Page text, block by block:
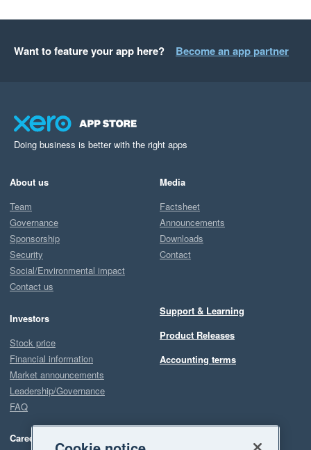
Want to feature your app here? Become an app partner
Doing business is better with the right apps
About us
Team
Governance
Sponsorship
Security
Social/Environmental impact
Contact us
Investors
Stock price
Financial information
Market announcements
Leadership/Governance
FAQ
Careers
Media
Factsheet
Announcements
Downloads
Contact
Support & Learning
Product Releases
Accounting terms